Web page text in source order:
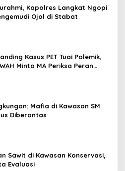
Kapolres Langkat Ngopi
Ojol di Stabat
Kasus PET Tuai Polemik,
Minta MA Periksa Peran
Mafia di Kawasan SM
Diberantas
Sawit di Kawasan Konservasi,
Evaluasi